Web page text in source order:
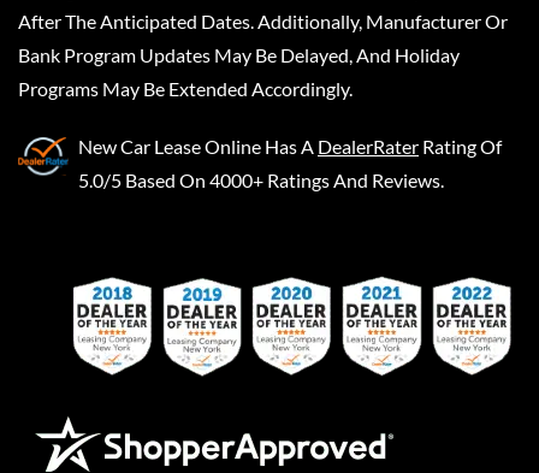
After The Anticipated Dates. Additionally, Manufacturer Or
Bank Program Updates May Be Delayed, And Holiday
Programs May Be Extended Accordingly.
New Car Lease Online Has A DealerRater Rating Of
5.0/5 Based On 4000+ Ratings And Reviews.